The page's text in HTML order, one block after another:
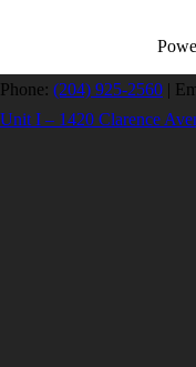
Phone: (204) 925-2560 |
Unit I – 1420 Clarence